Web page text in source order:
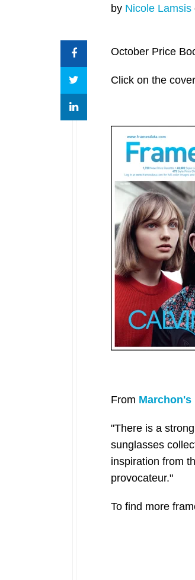
by Nicole Lamsis
October Price
Click on the
From Marchon's
"There is a
sunglasses
inspiration from
provocateur."
To find more